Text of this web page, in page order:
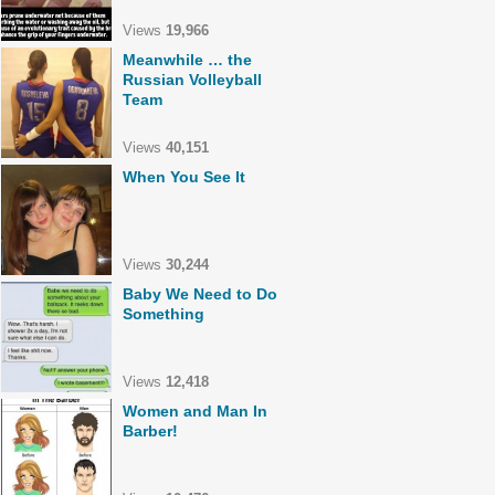
Views 19,966
Meanwhile … the
Russian Volleyball
Team
Views 40,151
When You See It
Views 30,244
Baby We Need to Do
Something
Views 12,418
Women and Man In
Barber!